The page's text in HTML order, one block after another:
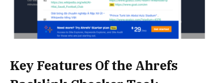
Key Features Of the Ahrefs